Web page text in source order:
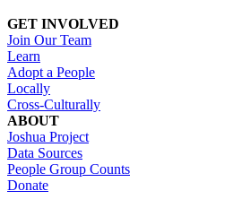
GET INVOLVED
Join Our Team
Learn
Adopt a People
Locally
Cross-Culturally
ABOUT
Joshua Project
Data Sources
People Group Counts
Donate